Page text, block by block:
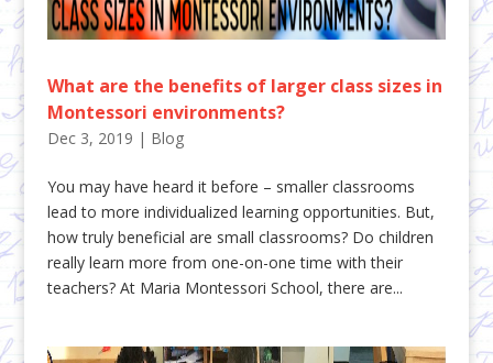
What are the benefits of larger class sizes in
Montessori environments?
Dec 3, 2019 | Blog
You may have heard it before – smaller classrooms
lead to more individualized learning opportunities. But,
how truly beneficial are small classrooms? Do children
really learn more from one-on-one time with their
teachers? At Maria Montessori School, there are...